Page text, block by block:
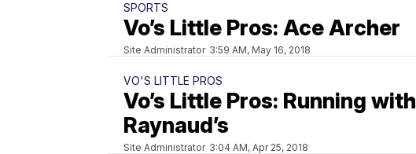
SPORTS
Vo’s Little Pros: Ace Archer
Site Administrator 3:59 AM, May 16, 2018
VO'S LITTLE PROS
Vo’s Little Pros: Running with
Raynaud’s
Site Administrator 3:04 AM, Apr 25, 2018